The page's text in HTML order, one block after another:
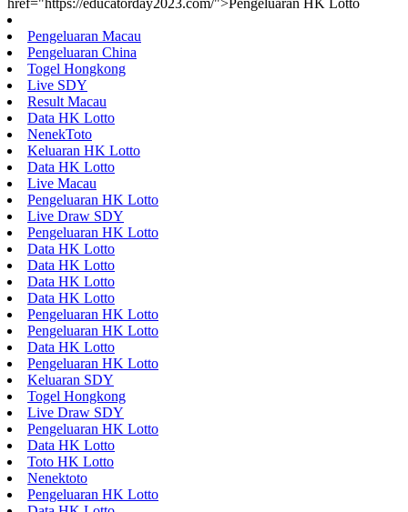
href="https://educatorday2023.com/">Pengeluaran HK Lotto
Pengeluaran Macau
Pengeluaran China
Togel Hongkong
Live SDY
Result Macau
Data HK Lotto
NenekToto
Keluaran HK Lotto
Data HK Lotto
Live Macau
Pengeluaran HK Lotto
Live Draw SDY
Pengeluaran HK Lotto
Data HK Lotto
Data HK Lotto
Data HK Lotto
Data HK Lotto
Pengeluaran HK Lotto
Pengeluaran HK Lotto
Data HK Lotto
Pengeluaran HK Lotto
Keluaran SDY
Togel Hongkong
Live Draw SDY
Pengeluaran HK Lotto
Data HK Lotto
Toto HK Lotto
Nenektoto
Pengeluaran HK Lotto